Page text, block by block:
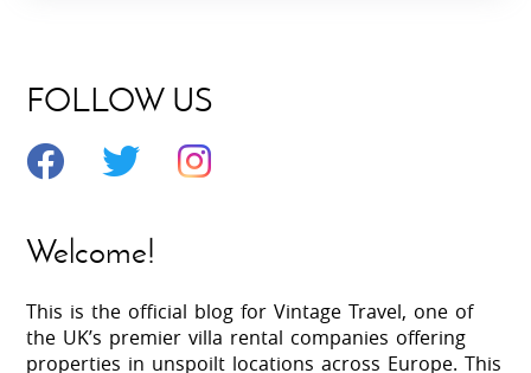
FOLLOW US
Welcome!
This is the official blog for Vintage Travel, one of
the UK’s premier villa rental companies offering
properties in unspoilt locations across Europe. This